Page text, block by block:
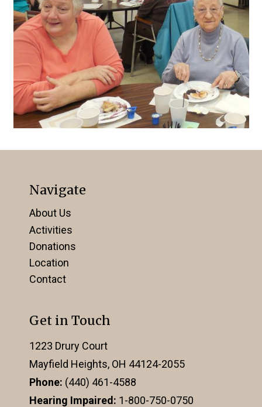
Navigate
About Us
Activities
Donations
Location
Contact
Get in Touch
1223 Drury Court
Mayfield Heights, OH 44124-2055
Phone: (440) 461-4588
Hearing Impaired: 1-800-750-0750